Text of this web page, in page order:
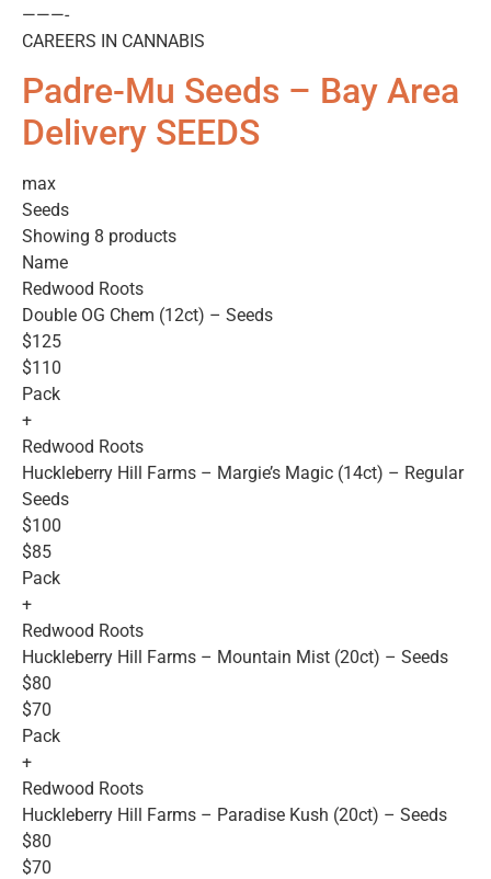
———-
CAREERS IN CANNABIS
Padre-Mu Seeds – Bay Area
Delivery SEEDS
max
Seeds
Showing 8 products
Name
Redwood Roots
Double OG Chem (12ct) – Seeds
$125
$110
Pack
+
Redwood Roots
Huckleberry Hill Farms – Margie’s Magic (14ct) – Regular
Seeds
$100
$85
Pack
+
Redwood Roots
Huckleberry Hill Farms – Mountain Mist (20ct) – Seeds
$80
$70
Pack
+
Redwood Roots
Huckleberry Hill Farms – Paradise Kush (20ct) – Seeds
$80
$70